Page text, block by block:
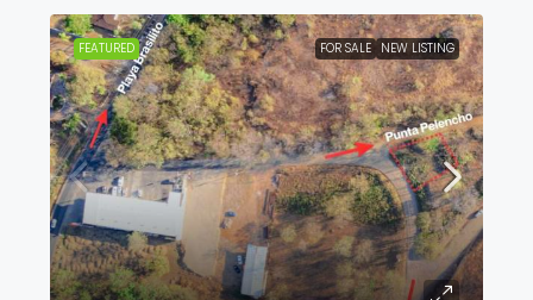
FEATURED FOR SALE NEW LISTING